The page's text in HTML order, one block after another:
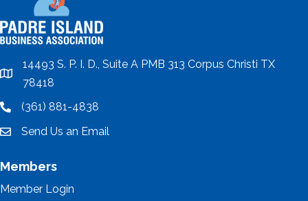
location
14493 S. P. I. D., Suite A PMB 313 Corpus Christi TX
78418
location(361) 881-4838
emailSend Us an Email
Members
Member Login